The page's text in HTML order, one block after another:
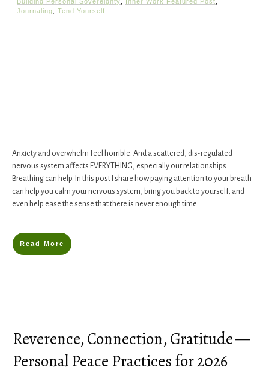
Journaling
Tend Yourself
​Anxiety and overwhelm feel horrible. And a scattered, dis-regulated
nervous system affects EVERYTHING, especially our relationships. ​​
Breathing can help. In this post I share ​how​ paying attention to your breath
can help you calm your nervous system, bring you back to yourself, and
even help ease the sense that there is never enough time.
Read More
Reverence, Connection, Gratitude —
Personal Peace Practices for 2026